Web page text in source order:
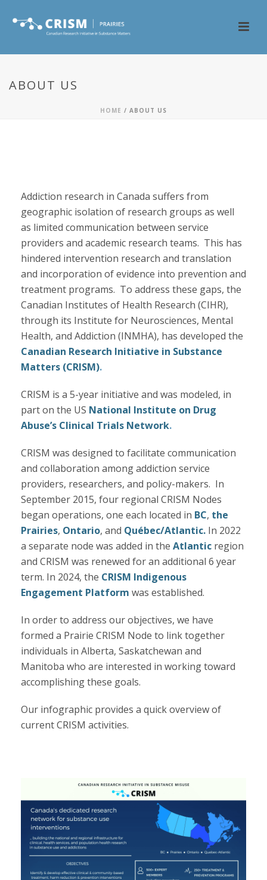
ABOUT US
HOME / ABOUT US
Addiction research in Canada suffers from
geographic isolation of research groups as well
as limited communication between service
providers and academic research teams. This has
hindered intervention research and translation
and incorporation of evidence into prevention and
treatment programs. To address these gaps, the
Canadian Institutes of Health Research (CIHR),
through its Institute for Neurosciences, Mental
Health, and Addiction (INMHA), has developed the
Canadian Research Initiative in Substance
Matters (CRISM).
CRISM is a 5-year initiative and was modeled, in
part on the US National Institute on Drug
Abuse’s Clinical Trials Network.
CRISM was designed to facilitate communication
and collaboration among addiction service
providers, researchers, and policy-makers. In
September 2015, four regional CRISM Nodes
began operations, one each located in BC, the
Prairies, Ontario, and Québec/Atlantic. In 2022
a separate node was added in the Atlantic region
and CRISM was renewed for an additional 6 year
term. In 2024, the CRISM Indigenous
Engagement Platform was established.
In order to address our objectives, we have
formed a Prairie CRISM Node to link together
individuals in Alberta, Saskatchewan and
Manitoba who are interested in working toward
accomplishing these goals.
Our infographic provides a quick overview of
current CRISM activities.